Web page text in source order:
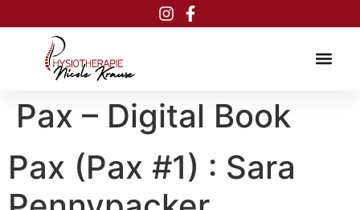
Pax – Digital Book
Pax (Pax #1) : Sara